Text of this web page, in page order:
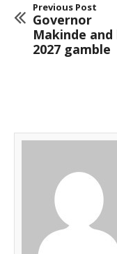
Previous Post
Governor
Makinde and
2027 gamble